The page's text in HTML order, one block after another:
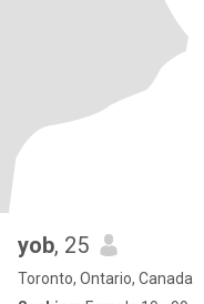
yob, 25
Toronto, Ontario, Canada